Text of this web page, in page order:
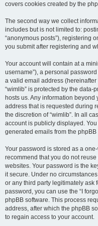
covers cookies created by the
The second way we collect
includes but is not limited to:
“anonymous posts”), registering
you submit after registering and
Your account will contain at a
username”), a personal
a valid email address (hereinafter
“wimlib” is protected by the
hosts us. Any information
address that is requested during
the discretion of “wimlib”. In all
account is publicly displayed.
generated emails from the phpBB
Your password is stored as a
recommend that you do not
websites. Your password is the
it secure. Under no
or any third party legitimately ask
password, you can use the “I
phpBB software. This process
address, after which the phpBB
to regain access to your account.